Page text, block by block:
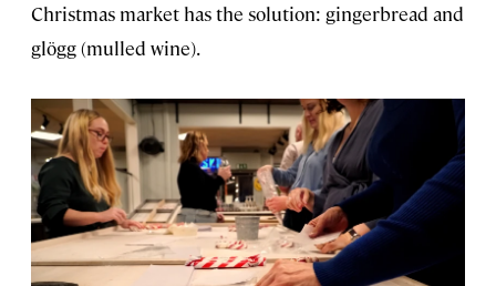
Christmas market has the solution: gingerbread and
glögg (mulled wine).